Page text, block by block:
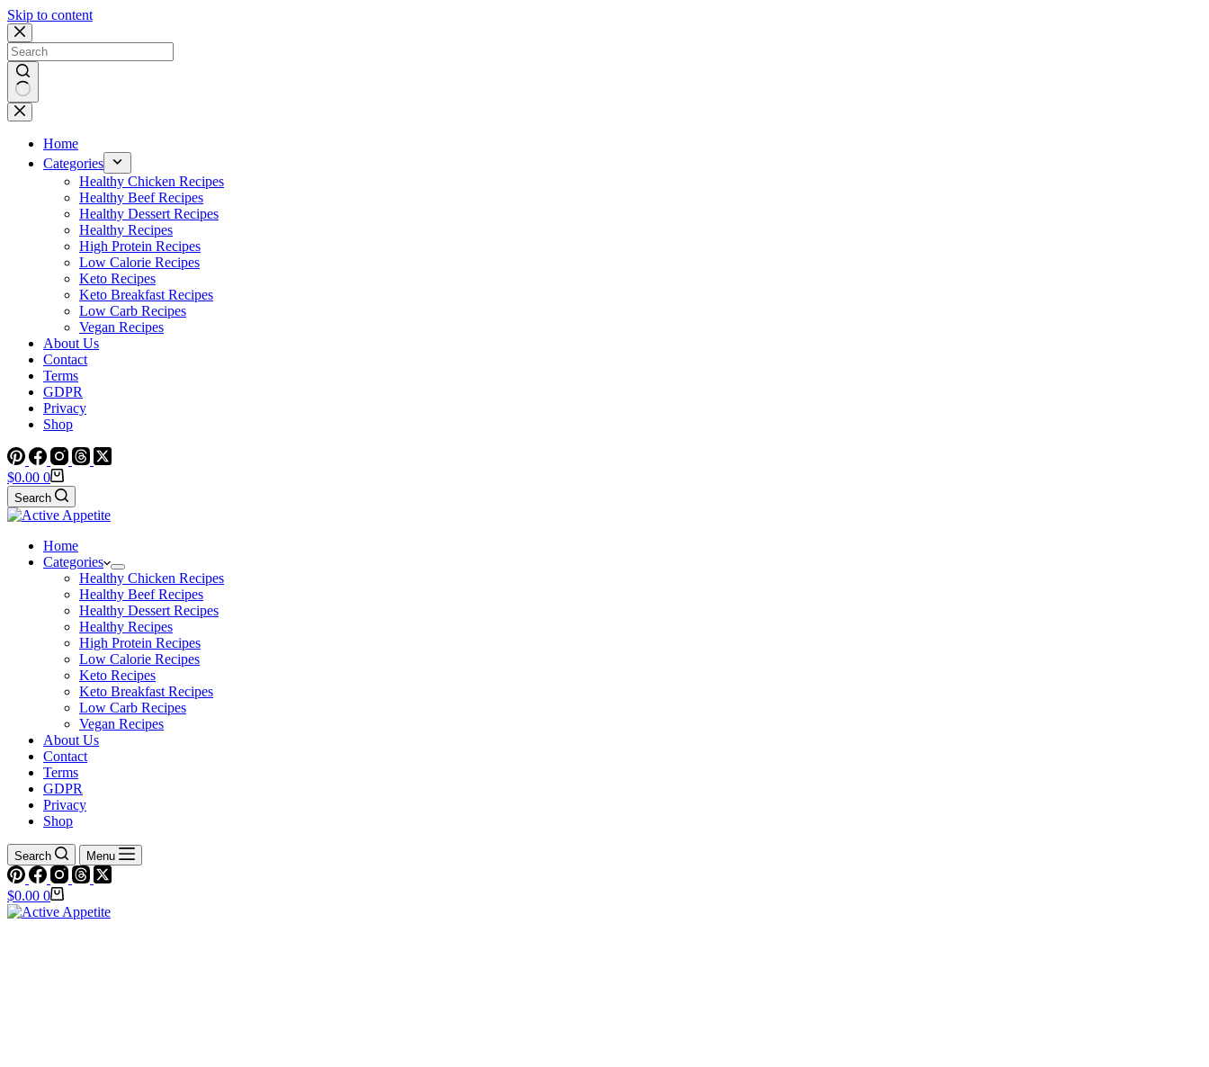
Skip to content
No
results
Home
Categories
Healthy Chicken Recipes
Healthy Beef Recipes
Healthy Dessert Recipes
Healthy Recipes
High Protein Recipes
Low Calorie Recipes
Keto Recipes
Keto Breakfast Recipes
Low Carb Recipes
Vegan Recipes
About Us
Contact
Terms
GDPR
Privacy
Shop
Shopping
cart
$0.00 0
Search
Home
Categories
Healthy Chicken Recipes
Healthy Beef Recipes
Healthy Dessert Recipes
Healthy Recipes
High Protein Recipes
Low Calorie Recipes
Keto Recipes
Keto Breakfast Recipes
Low Carb Recipes
Vegan Recipes
About Us
Contact
Terms
GDPR
Privacy
Shop
Search Menu
Shopping
cart
$0.00 0